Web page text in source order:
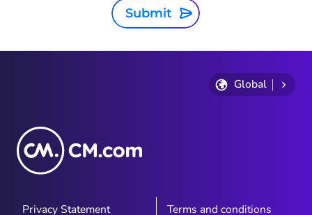
Submit
Global
Privacy Statement Terms and conditions